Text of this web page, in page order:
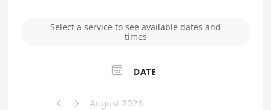
Select a service to see available dates and
times
 DATE
  August 2026